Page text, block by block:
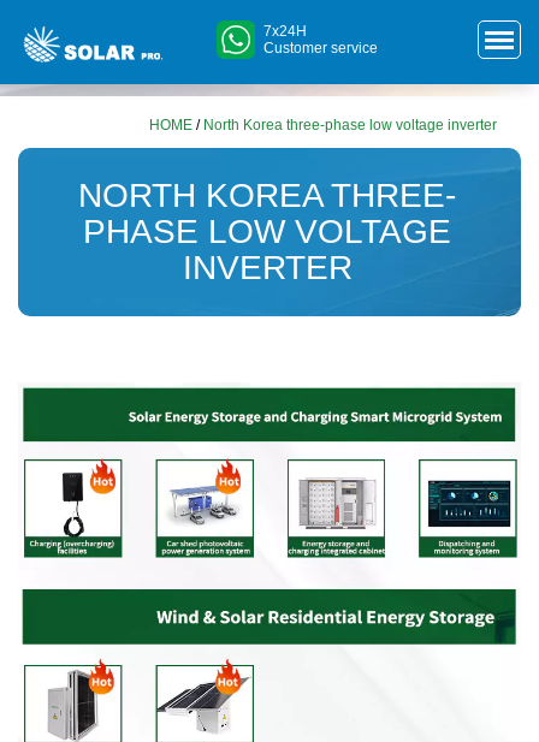
7x24H
Customer service
HOME / North Korea three-phase low voltage inverter
NORTH KOREA THREE-
PHASE LOW VOLTAGE
INVERTER